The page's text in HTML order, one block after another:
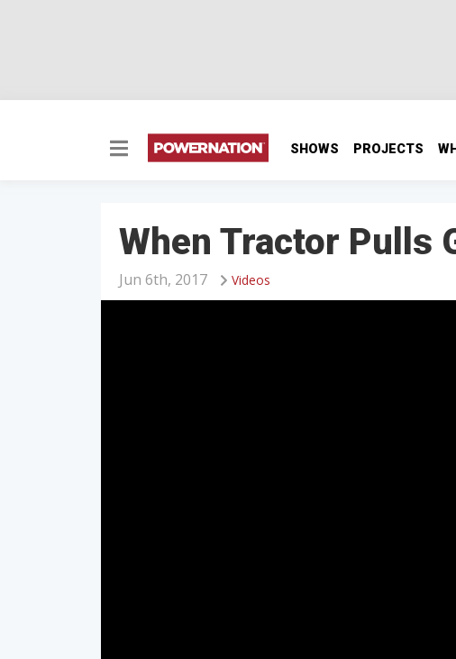
SHOWS PROJECTS
When Tractor Pulls
Videos
Jun 6th, 2017